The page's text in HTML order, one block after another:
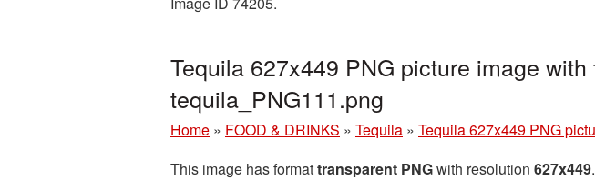
Tequila 627x449 PNG picture image
tequila_PNG111.png
Home » FOOD & DRINKS » Tequila » Tequila 627x449 PNG
This image has formattransparent PNGwith resolution 627x449.